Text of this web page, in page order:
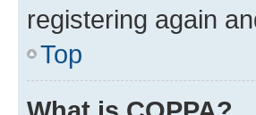
registering again
Top